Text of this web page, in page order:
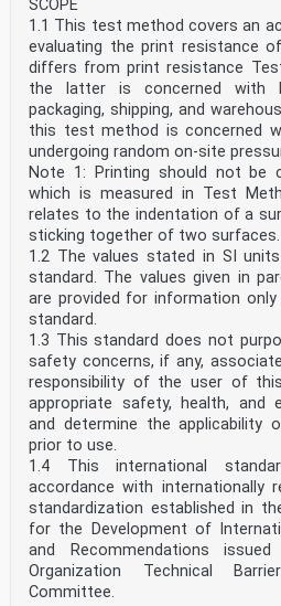
SCOPE
1.1 This test method covers an
evaluating the print resistance
differs from print resistance
the latter is concerned with
packaging, shipping, and
this test method is concerned
undergoing random on-site
Note 1: Printing should not be
which is measured in Test
relates to the indentation of a
sticking together of two surfaces.
1.2 The values stated in SI
standard. The values given in
are provided for information
standard.
1.3 This standard does not
safety concerns, if any,
responsibility of the user of
appropriate safety, health, and
and determine the applicability
prior to use.
1.4 This international
accordance with internationally
standardization established in
for the Development of
and Recommendations
Organization Technical
Committee.